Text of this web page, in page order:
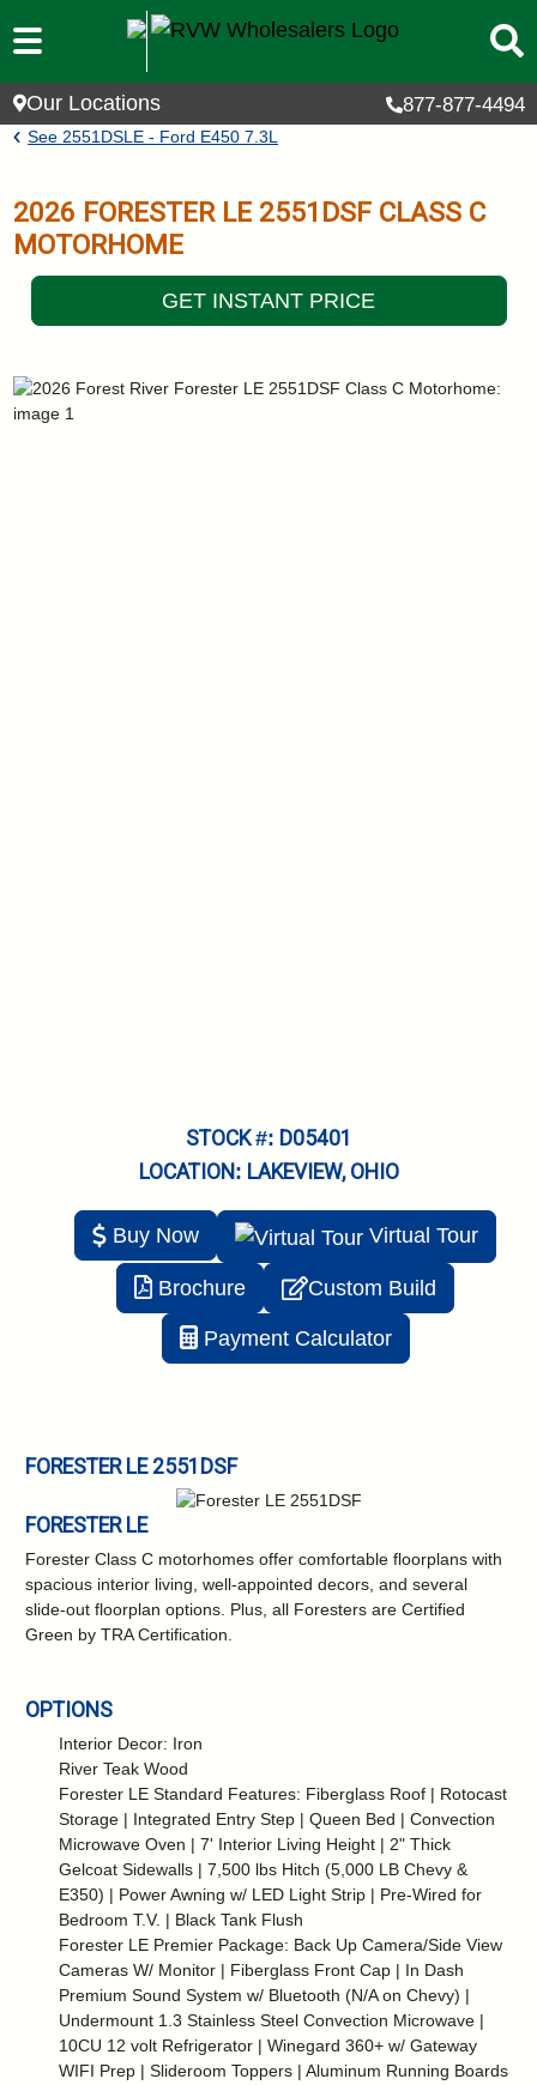
Skip to main content
Our Locations 877-877-4494
Breadcrumb
See 2551DSLE - Ford E450 7.3L
2026 FORESTER LE 2551DSF CLASS C
MOTORHOME
GET INSTANT PRICE
STOCK #: D05401
LOCATION: LAKEVIEW, OHIO
Buy Now VirtualTour
Brochure Custom Build
Payment Calculator
FORESTER LE 2551DSF
FORESTER LE
Forester Class C motorhomes offer comfortable floorplans with
spacious interior living, well-appointed decors, and several
slide-out floorplan options. Plus, all Foresters are Certified
Green by TRA Certification.
OPTIONS
Interior Decor: Iron
River Teak Wood
Forester LE Standard Features: Fiberglass Roof | Rotocast
Storage | Integrated Entry Step | Queen Bed | Convection
Microwave Oven | 7' Interior Living Height | 2" Thick
Gelcoat Sidewalls | 7,500 lbs Hitch (5,000 LB Chevy &
E350) | Power Awning w/ LED Light Strip | Pre-Wired for
Bedroom T.V. | Black Tank Flush
Forester LE Premier Package: Back Up Camera/Side View
Cameras W/ Monitor | Fiberglass Front Cap | In Dash
Premium Sound System w/ Bluetooth (N/A on Chevy) |
Undermount 1.3 Stainless Steel Convection Microwave |
10CU 12 volt Refrigerator | Winegard 360+ w/ Gateway
WIFI Prep | Slideroom Toppers | Aluminum Running Boards